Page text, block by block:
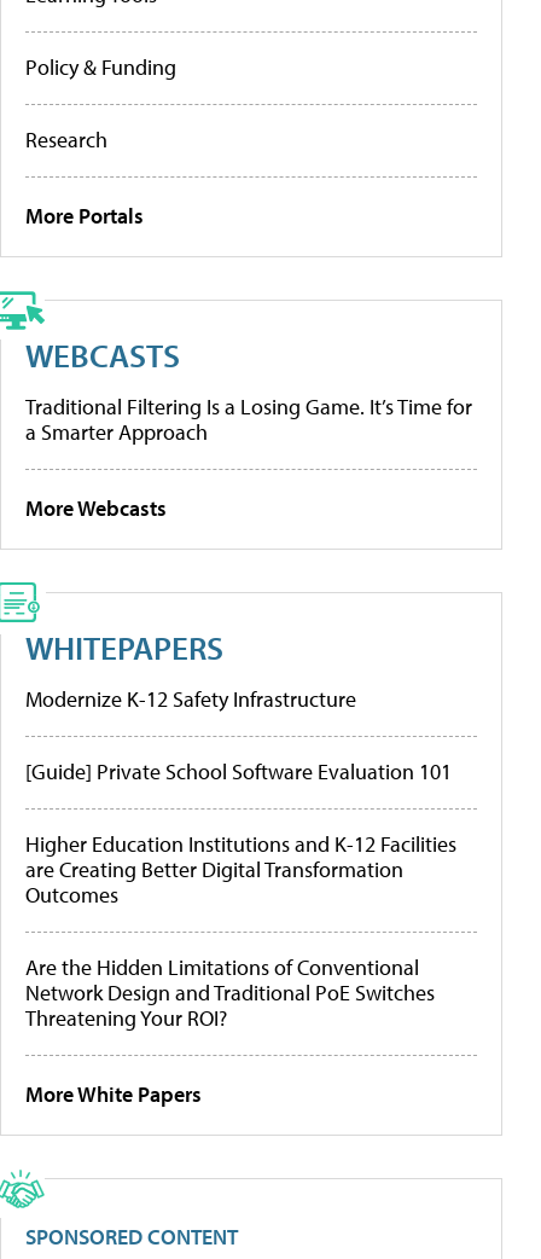
Policy & Funding
Research
More Portals
WEBCASTS
Traditional Filtering Is a Losing Game. It’s Time for
a Smarter Approach
More Webcasts
WHITEPAPERS
Modernize K-12 Safety Infrastructure
[Guide] Private School Software Evaluation 101
Higher Education Institutions and K-12 Facilities
are Creating Better Digital Transformation
Outcomes
Are the Hidden Limitations of Conventional
Network Design and Traditional PoE Switches
Threatening Your ROI?
More White Papers
SPONSORED CONTENT